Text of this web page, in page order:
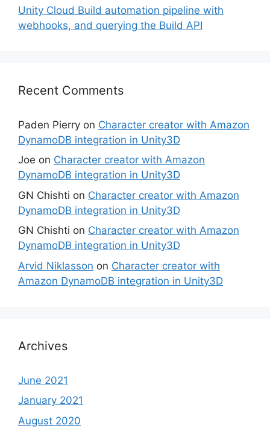
Unity Cloud Build automation pipeline with
webhooks, and querying the Build API
Recent Comments
Paden Pierry on Character creator with Amazon
DynamoDB integration in Unity3D
Joe on Character creator with Amazon
DynamoDB integration in Unity3D
GN Chishti on Character creator with Amazon
DynamoDB integration in Unity3D
GN Chishti on Character creator with Amazon
DynamoDB integration in Unity3D
Arvid Niklasson on Character creator with
Amazon DynamoDB integration in Unity3D
Archives
June 2021
January 2021
August 2020